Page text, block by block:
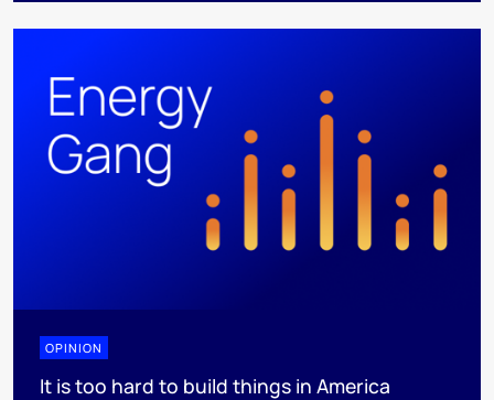
OPINION
It is too hard to build things in America